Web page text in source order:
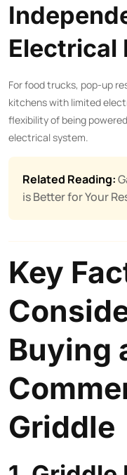
Electrical
For food trucks, pop-up
kitchens with limited
flexibility of being
electrical system.
Related Reading:
is Better for Your
Key
Buying
Griddle